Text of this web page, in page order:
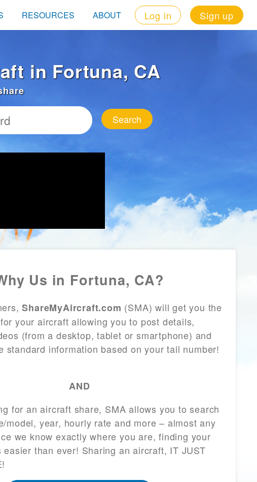
RESOURCES ABOUT Log in Sign up
in Fortuna, CA
Search
Us in Fortuna, CA?
ShareMyAircraft.com (SMA) will get you the
your aircraft allowing you to post details,
(from a desktop, tablet or smartphone) and
standard information based on your tail number!
AND
for an aircraft share, SMA allows you to search
model, year, hourly rate and more – almost any
we know exactly where you are, finding your
easier than ever! Sharing an aircraft, IT JUST